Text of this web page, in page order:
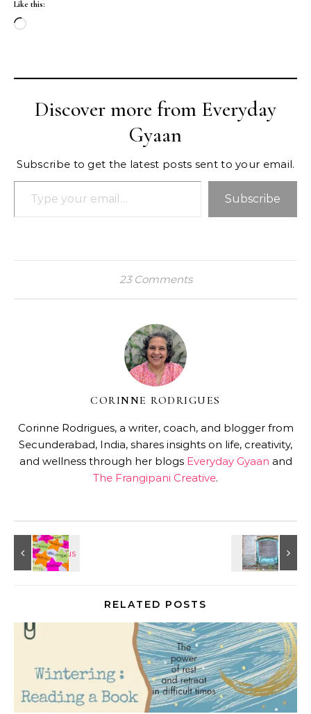
Like this:
Loading…
Discover more from Everyday
Gyaan
Subscribe to get the latest posts sent to your email.
Type your email…
Subscribe
23 Comments
CORINNE RODRIGUES
Corinne Rodrigues, a writer, coach, and blogger from
Secunderabad, India, shares insights on life, creativity,
and wellness through her blogs Everyday Gyaan and
The Frangipani Creative.
RELATED POSTS